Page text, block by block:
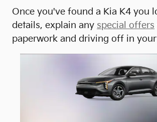
Once you've found a Kia K4 you
details, explain any special offers
paperwork and driving off in your